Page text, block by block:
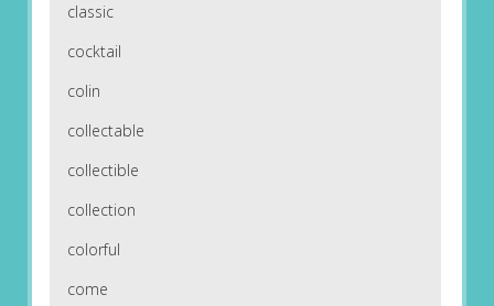
classic
cocktail
colin
collectable
collectible
collection
colorful
come